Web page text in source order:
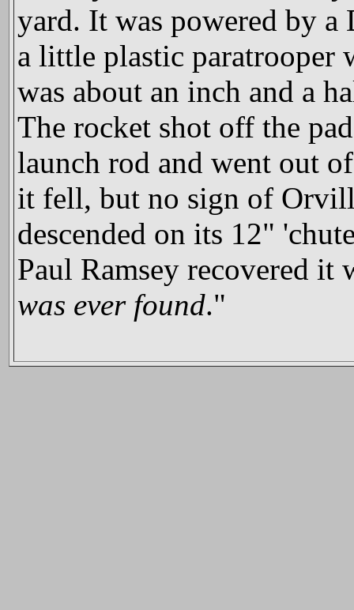
yard. It was powered by a
a little plastic paratrooper
was about an inch and a
The rocket shot off the
launch rod and went out
it fell, but no sign of
descended on its 12"
Paul Ramsey recovered
was ever found."